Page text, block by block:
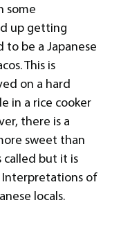
some
up getting
to be a Japanese
This is
on a hard
in a rice cooker
there is a
sweet than
called but it is
Interpretations of
locals.